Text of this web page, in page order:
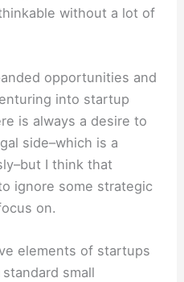
without a lot of
opportunities and
into startup
is always a desire to
side–which is a
I think that
ignore some strategic
on.
elements of startups
small